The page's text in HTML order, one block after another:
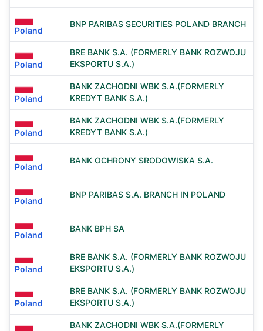
Poland
BNP PARIBAS SECURITIES POLAND BRANCH
Poland
BRE BANK S.A. (FORMERLY BANK ROZWOJU
EKSPORTU S.A.)
Poland
BANK ZACHODNI WBK S.A.(FORMERLY
KREDYT BANK S.A.)
Poland
BANK ZACHODNI WBK S.A.(FORMERLY
KREDYT BANK S.A.)
Poland
BANK OCHRONY SRODOWISKA S.A.
Poland
BNP PARIBAS S.A. BRANCH IN POLAND
Poland
BANK BPH SA
Poland
BRE BANK S.A. (FORMERLY BANK ROZWOJU
EKSPORTU S.A.)
Poland
BRE BANK S.A. (FORMERLY BANK ROZWOJU
EKSPORTU S.A.)
BANK ZACHODNI WBK S.A.(FORMERLY